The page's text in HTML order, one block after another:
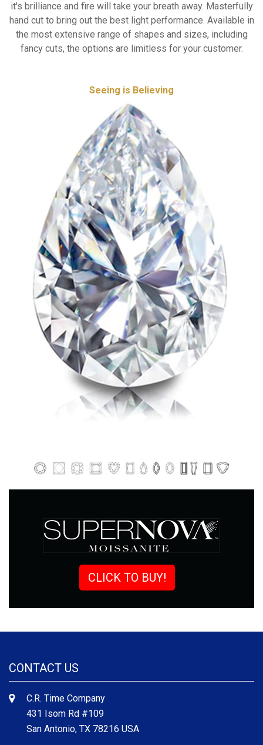
it's brilliance and fire will take your breath away. Masterfully
hand cutto bring out the best light performance. Available in
the most extensive range of shapes and sizes, including
fancy cuts, the options are limitless for your customer.
Seeing is Believing
CLICK TO BUY!
CONTACT US
C.R. Time Company
431 Isom Rd #109
San Antonio, TX 78216 USA